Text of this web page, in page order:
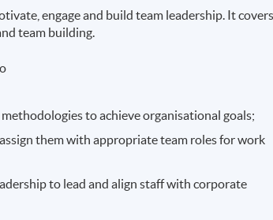
engage and build team leadership. It covers
team building.
to achieve organisational goals;
them with appropriate team roles for work
to lead and align staff with corporate